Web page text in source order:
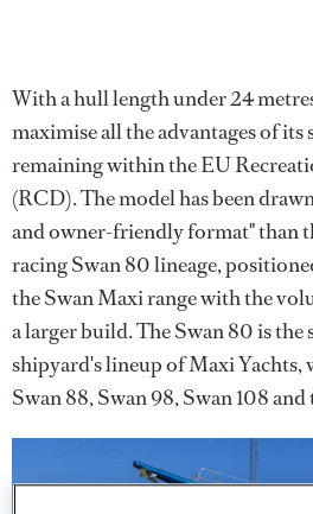
With a hull length under 24
maximise all the advantages of its
remaining within the EU
(RCD). The model has been
and owner-friendly format" than
racing Swan 80 lineage,
the Swan Maxi range with the
a larger build. The Swan 80 is the
shipyard's lineup of Maxi Yachts,
Swan 88, Swan 98, Swan 108 and